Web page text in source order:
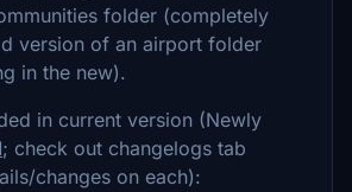
folder (completely
version of an airport folder
in the new).
in current version (Newly
; check out changelogs tab
changes on each):